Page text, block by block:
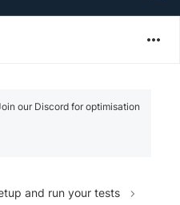
our Discord for optimisation
and run your tests